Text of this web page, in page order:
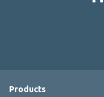
Products